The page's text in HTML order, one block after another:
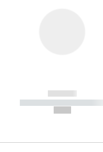
------------
----------- ----------- -----------